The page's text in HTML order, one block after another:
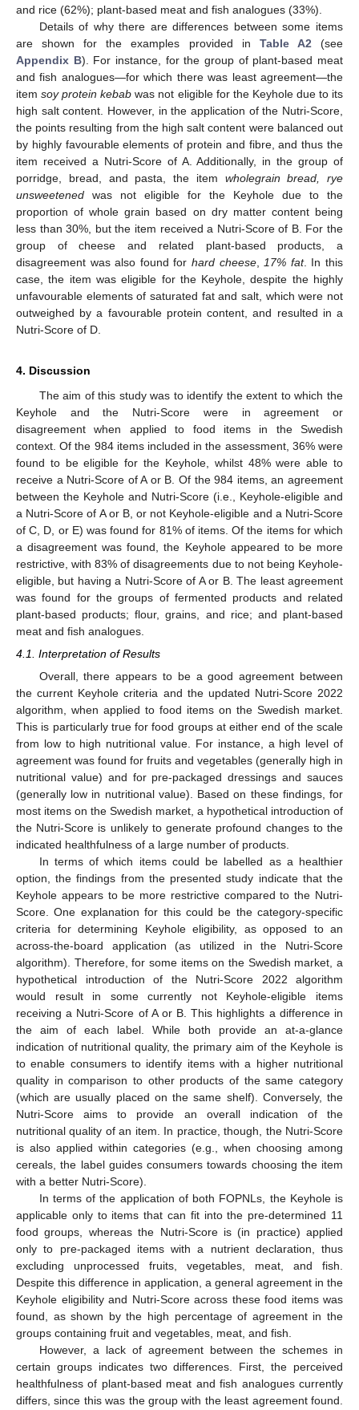
and rice (62%); plant-based meat and fish analogues (33%).
Details of why there are differences between some items
are shown for the examples provided in Table A2 (see
Appendix B). For instance, for the group of plant-based meat
and fish analogues—for which there was least agreement—the
itemsoy protein kebab was not eligible for the Keyhole due to its
high salt content. However, in the application of the Nutri-Score,
the points resulting from the high salt content were balanced out
by highly favourable elements of protein and fibre, and thus the
item received a Nutri-Score of A. Additionally, in the group of
porridge, bread, and pasta, the item wholegrain bread, rye
unsweetened was not eligible for the Keyhole due to the
proportion of whole grain based on dry matter content being
less than 30%, but the item received a Nutri-Score of B. For the
group of cheese and related plant-based products, a
disagreement was also found for hard cheese, 17% fat. In this
case, the item was eligible for the Keyhole, despite the highly
unfavourable elements of saturated fat and salt, which were not
outweighed by a favourable protein content, and resulted in a
Nutri-Score of D.
4. Discussion
The aim of this study was to identify the extent to which the
Keyhole and the Nutri-Score were in agreement or
disagreement when applied to food items in the Swedish
context. Of the 984 items included in the assessment, 36% were
found to be eligible for the Keyhole, whilst 48% were able to
receive a Nutri-Score of A or B. Of the 984 items, an agreement
between the Keyhole and Nutri-Score (i.e., Keyhole-eligible and
a Nutri-Score of A or B, or not Keyhole-eligible and a Nutri-Score
of C, D, or E) was found for 81% of items. Of the items for which
a disagreement was found, the Keyhole appeared to be more
restrictive, with 83% of disagreements due to not being Keyhole-
eligible, but having a Nutri-Score of A or B. The least agreement
was found for the groups of fermented products and related
plant-based products; flour, grains, and rice; and plant-based
meat and fish analogues.
4.1. Interpretation of Results
Overall, there appears to be a good agreement between
the current Keyhole criteria and the updated Nutri-Score 2022
algorithm, when applied to food items on the Swedish market.
This is particularly true for food groups at either end of the scale
from low to high nutritional value. For instance, a high level of
agreement was found for fruits and vegetables (generally high in
nutritional value) and for pre-packaged dressings and sauces
(generally low in nutritional value). Based on these findings, for
most items on the Swedish market, a hypothetical introduction of
the Nutri-Score is unlikely to generate profound changes to the
indicated healthfulness of a large number of products.
In terms of which items could be labelled as a healthier
option, the findings from the presented study indicate that the
Keyhole appears to be more restrictive compared to the Nutri-
Score. One explanation for this could be the category-specific
criteria for determining Keyhole eligibility, as opposed to an
across-the-board application (as utilized in the Nutri-Score
algorithm). Therefore, for some items on the Swedish market, a
hypothetical introduction of the Nutri-Score 2022 algorithm
would result in some currently not Keyhole-eligible items
receiving a Nutri-Score of A or B. This highlights a difference in
the aim of each label. While both provide an at-a-glance
indication of nutritional quality, the primary aim of the Keyhole is
to enable consumers to identify items with a higher nutritional
quality in comparison to other products of the same category
(which are usually placed on the same shelf). Conversely, the
Nutri-Score aims to provide an overall indication of the
nutritional quality of an item. In practice, though, the Nutri-Score
is also applied within categories (e.g., when choosing among
cereals, the label guides consumers towards choosing the item
with a better Nutri-Score).
In terms of the application of both FOPNLs, the Keyhole is
applicable only to items that can fit into the pre-determined 11
food groups, whereas the Nutri-Score is (in practice) applied
only to pre-packaged items with a nutrient declaration, thus
excluding unprocessed fruits, vegetables, meat, and fish.
Despite this difference in application, a general agreement in the
Keyhole eligibility and Nutri-Score across these food items was
found, as shown by the high percentage of agreement in the
groups containing fruit and vegetables, meat, and fish.
However, a lack of agreement between the schemes in
certain groups indicates two differences. First, the perceived
healthfulness of plant-based meat and fish analogues currently
differs, since this was the group with the least agreement found.